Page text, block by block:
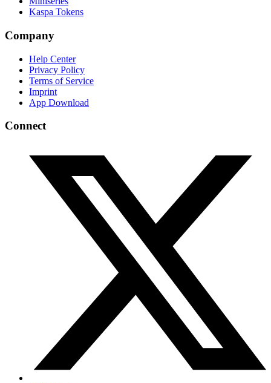
Kaspa Tokens
Company
Help Center
Privacy Policy
Terms of Service
Imprint
App Download
Connect